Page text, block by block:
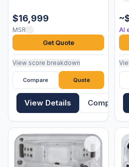
$16,999
MSRP
Get Quote
View score breakdown
Compare Quote
View Details Compare
AI